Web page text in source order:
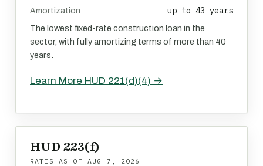
Amortization up to 43 years
The lowest fixed-rate construction loan in the
sector, with fully amortizing terms of more than 40
years.
Learn More HUD 221(d)(4) →
HUD 223(f)
RATES AS OF AUG 7, 2026